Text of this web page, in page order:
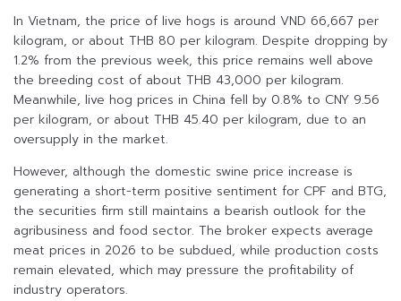
In Vietnam, the price of live hogs is around VND 66,667 per
kilogram, or about THB 80 per kilogram. Despite dropping by
1.2% from the previous week, this price remains well above
the breeding cost of about THB 43,000 per kilogram.
Meanwhile, live hog prices in China fell by 0.8% to CNY 9.56
per kilogram, or about THB 45.40 per kilogram, due to an
oversupply in the market.
However, although the domestic swine price increase is
generating a short-term positive sentiment for CPF and BTG,
the securities firm still maintains a bearish outlook for the
agribusiness and food sector. The broker expects average
meat prices in 2026 to be subdued, while production costs
remain elevated, which may pressure the profitability of
industry operators.